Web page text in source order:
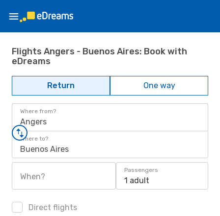
Flights Angers - Buenos Aires: Book with
eDreams
Return One way
Where from?
Angers
Where to?
Buenos Aires
When?
Passengers
1 adult
Direct flights